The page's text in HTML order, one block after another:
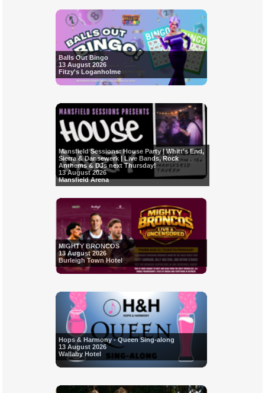
Balls Out Bingo
13 August 2026
Fitzy's Loganholme
Mansfield Sessions: House Party | Whitt’s End,
Sierra & Dansewerk | Live Bands, Rock
Anthems & DJs next Thursday!
13 August 2026
Mansfield Arena
MIGHTY BRONCOS
13 August 2026
Burleigh Town Hotel
Hops & Harmony - Queen Sing-along
13 August 2026
Wallaby Hotel